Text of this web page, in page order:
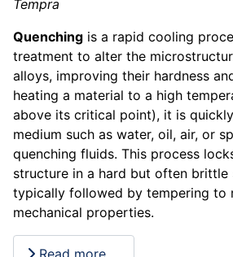
Tempra
Quenching is a rapid cooling
treatment to alter the
alloys, improving their hardness
heating a material to a high
above its critical point), it is
medium such as water, oil, air, or
quenching fluids. This process
structure in a hard but often brittle
typically followed by tempering to
mechanical properties.
Read more …